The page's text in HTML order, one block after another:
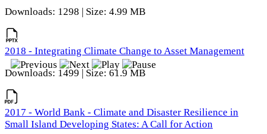
Downloads: 1298 | Size: 4.99 MB
2018 - Integrating Climate Change to Asset Management
Downloads: 1499 | Size: 61.9 MB
2017 - World Bank - Climate and Disaster Resilience in
Small Island Developing States: A Call for Action